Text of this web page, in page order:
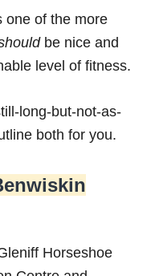
one of the more
be nice and
level of fitness.
long-but-not-as-
both for you.
Horseshoe